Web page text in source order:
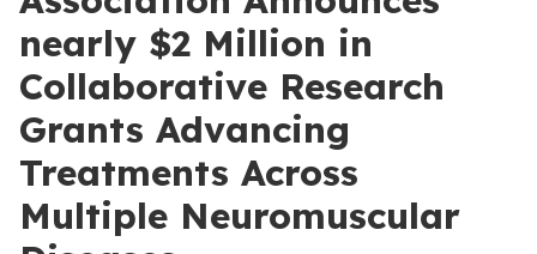
nearly $2 Million in
Collaborative Research
Grants Advancing
Treatments Across
Multiple Neuromuscular